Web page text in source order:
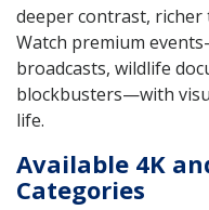
deeper contrast,
Watch premium
broadcasts, wildlife
blockbusters—with
life.
Available 4K
Categories